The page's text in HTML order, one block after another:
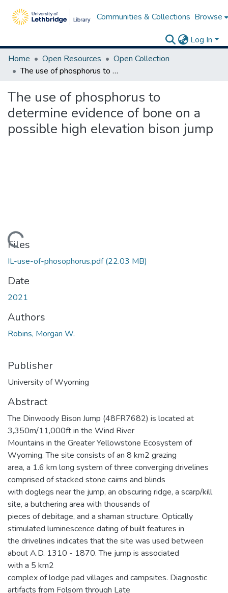
Communities & Collections Browse
Log In
Home
Open Resources
Open Collection
The use of phosphorus to determine evidence of bone on a possible high elevation bison jump
The use of phosphorus to
determine evidence of bone on a
possible high elevation bison jump
Loading...
Files
IL-use-of-phosophorus.pdf(22.03 MB)
Date
2021
Authors
Robins, Morgan W.
Publisher
University of Wyoming
Abstract
The Dinwoody Bison Jump (48FR7682) is located at
3,350m/11,000ft in the Wind River
Mountains in the Greater Yellowstone Ecosystem of
Wyoming. The site consists of an 8 km2 grazing
area, a 1.6 km long system of three converging drivelines
comprised of stacked stone cairns and blinds
with doglegs near the jump, an obscuring ridge, a scarp/kill
site, a butchering area with thousands of
pieces of debitage, and a shaman structure. Optically
stimulated luminescence dating of built features in
the drivelines indicates that the site was used between
about A.D. 1310 - 1870. The jump is associated
with a 5 km2
complex of lodge pad villages and campsites. Diagnostic
artifacts from Folsom through Late